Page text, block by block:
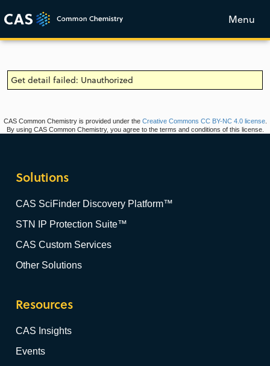
Menu
Get detail failed: Unauthorized
CAS Common Chemistry is provided under the Creative Commons CC BY-NC 4.0 license.
By using CAS Common Chemistry, you agree to the terms and conditions of this license.
Solutions
CAS SciFinder Discovery Platform™
STN IP Protection Suite™
CAS Custom Services
Other Solutions
Resources
CAS Insights
Events